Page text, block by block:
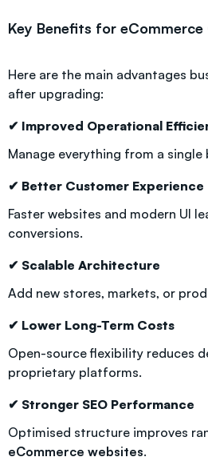
Key Benefits for
Here are the main advantages
after upgrading:
✔ Improved Operational
Manage everything from a single
✔ Better Customer Experience
Faster websites and modern UI
conversions.
✔ Scalable Architecture
Add new stores, markets, or
✔ Lower Long-Term Costs
Open-source flexibility reduces
proprietary platforms.
✔ Stronger SEO Performance
Optimised structure improves
eCommerce websites.